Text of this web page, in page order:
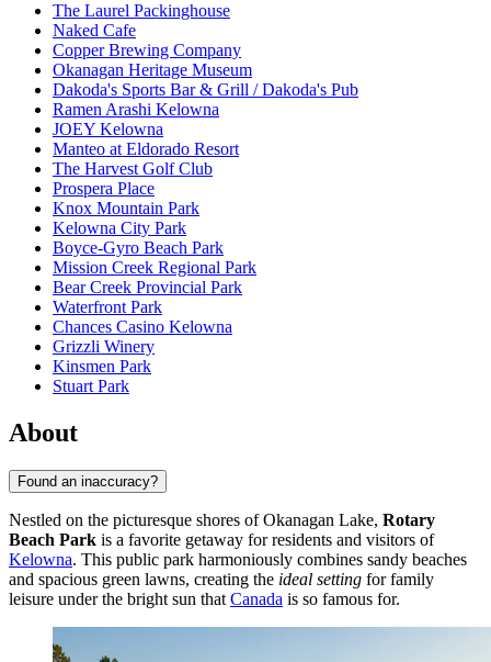
The Laurel Packinghouse
Naked Cafe
Copper Brewing Company
Okanagan Heritage Museum
Dakoda's Sports Bar & Grill / Dakoda's Pub
Ramen Arashi Kelowna
JOEY Kelowna
Manteo at Eldorado Resort
The Harvest Golf Club
Prospera Place
Knox Mountain Park
Kelowna City Park
Boyce-Gyro Beach Park
Mission Creek Regional Park
Bear Creek Provincial Park
Waterfront Park
Chances Casino Kelowna
Grizzli Winery
Kinsmen Park
Stuart Park
About
Found an inaccuracy?
Nestled on the picturesque shores of Okanagan Lake, Rotary
Beach Park is a favorite getaway for residents and visitors of
Kelowna. This public park harmoniously combines sandy beaches
and spacious green lawns, creating the ideal setting for family
leisure under the bright sun that Canada is so famous for.